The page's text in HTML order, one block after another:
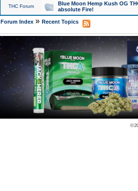
THC Forum
Blue Moon Hemp Kush OG
absolute Fire!
Forum Index» Recent Topics
©